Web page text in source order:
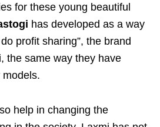
for these young beautiful
has developed as a way
profit sharing”, the brand
the same way they have
help in changing the